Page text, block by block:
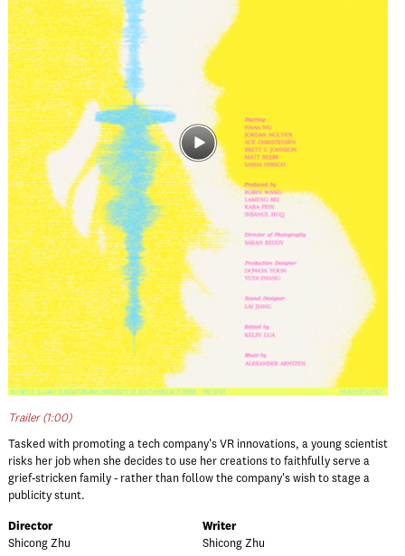
Trailer (1:00)
Tasked with promoting a tech company's VR innovations, a young scientist
risks her job when she decides to use her creations to faithfully serve a
grief-stricken family - rather than follow the company's wish to stage a
publicity stunt.
Director
Shicong Zhu
Writer
Shicong Zhu